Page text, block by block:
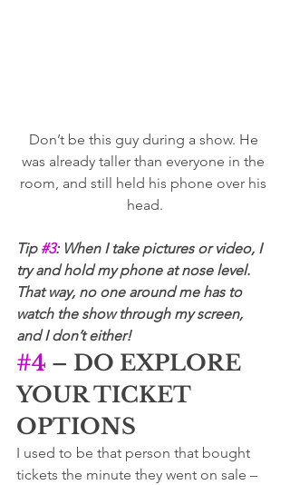
Don’t be this guy during a show. He
was already taller than everyone in the
room, and still held his phone over his
head.
Tip #3: When I take pictures or video, I
try and hold my phone at nose level.
That way, no one around me has to
watch the show through my screen,
and I don’t either!
#4 – DO EXPLORE
YOUR TICKET
OPTIONS
I used to be that person that bought
tickets the minute they went on sale –